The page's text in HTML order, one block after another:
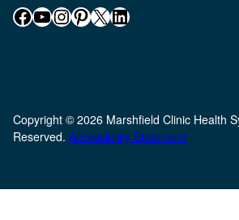
Facebook YouTube InstagramPinterest X LinkedIn
Copyright © 2026 Marshfield Clinic Health
Reserved. Accessibility Statement